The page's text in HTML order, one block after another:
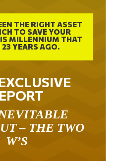
THE RIGHT ASSET
TO SAVE YOUR
MILLENNIUM THAT
23 YEARS AGO.
– THE TWO
W’S